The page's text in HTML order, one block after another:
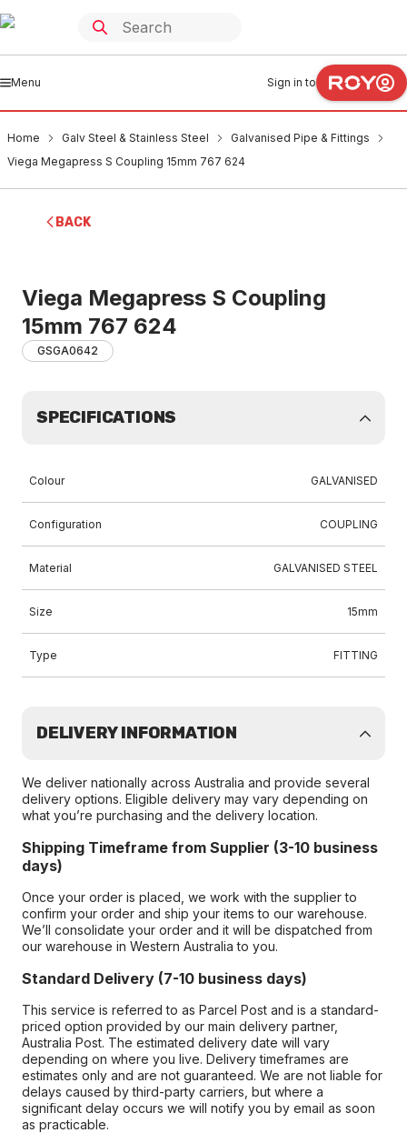
Menu Sign in to
Home Galv Steel & Stainless Steel
Galvanised Pipe & Fittings
Viega Megapress S Coupling 15mm 767 624
BACK
Viega Megapress S Coupling
15mm 767 624
GSGA0642
SPECIFICATIONS
Colour GALVANISED
Configuration COUPLING
Material GALVANISED STEEL
Size 15mm
Type FITTING
DELIVERY INFORMATION
We deliver nationally across Australia and provide several
delivery options. Eligible delivery may vary depending on
what you’re purchasing and the delivery location.
Shipping Timeframe from Supplier (3-10 business
days)
Once your order is placed, we work with the supplier to
confirm your order and ship your items to our warehouse.
We’ll consolidate your order and it will be dispatched from
our warehouse in Western Australia to you.
Standard Delivery (7-10 business days)
This service is referred to as Parcel Post and is a standard-
priced option provided by our main delivery partner,
Australia Post. The estimated delivery date will vary
depending on where you live. Delivery timeframes are
estimates only and are not guaranteed. We are not liable for
delays caused by third-party carriers, but where a
significant delay occurs we will notify you by email as soon
as practicable.